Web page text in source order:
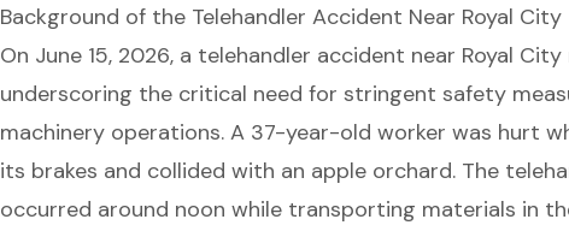
Background of the Telehandler Accident Near Royal City
On June 15, 2026, a telehandler accident near Royal
underscoring the critical need for stringent safety
machineryoperations. A 37-year-old worker was hurt
its brakes and collided with an apple orchard. The
occurred around noon while transporting materials in